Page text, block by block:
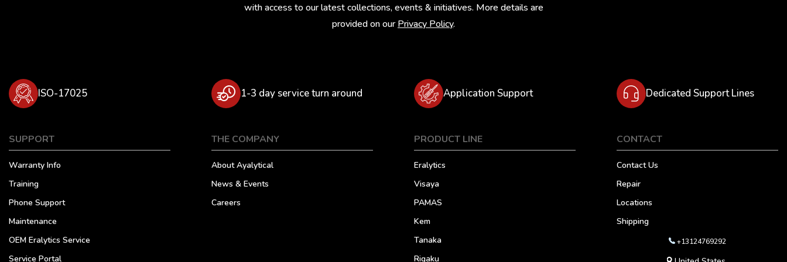
with access to our latest collections, events & initiatives. More details are
provided on ourPrivacy Policy.
ISO-17025 1-3 day service turn around Application Support Dedicated Support Lines
SUPPORT
Warranty Info
Training
Phone Support
Maintenance
OEM Eralytics Service
Service Portal
THE COMPANY
About Ayalytical
News & Events
Careers
PRODUCT LINE
Eralytics
Visaya
PAMAS
Kem
Tanaka
Rigaku
CONTACT
Contact Us
Repair
Locations
Shipping
+13124769292